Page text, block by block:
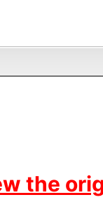
the